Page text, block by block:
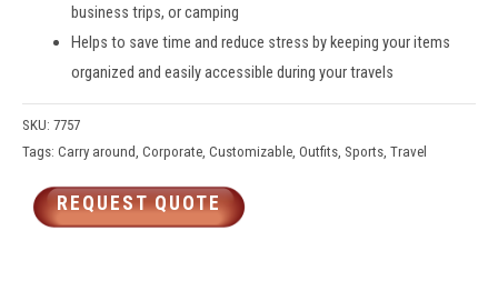
business trips, or camping
Helps to save time and reduce stress by keeping your items
organized and easily accessible during your travels
SKU: 7757
Tags: Carry around, Corporate, Customizable, Outfits, Sports, Travel
REQUEST QUOTE